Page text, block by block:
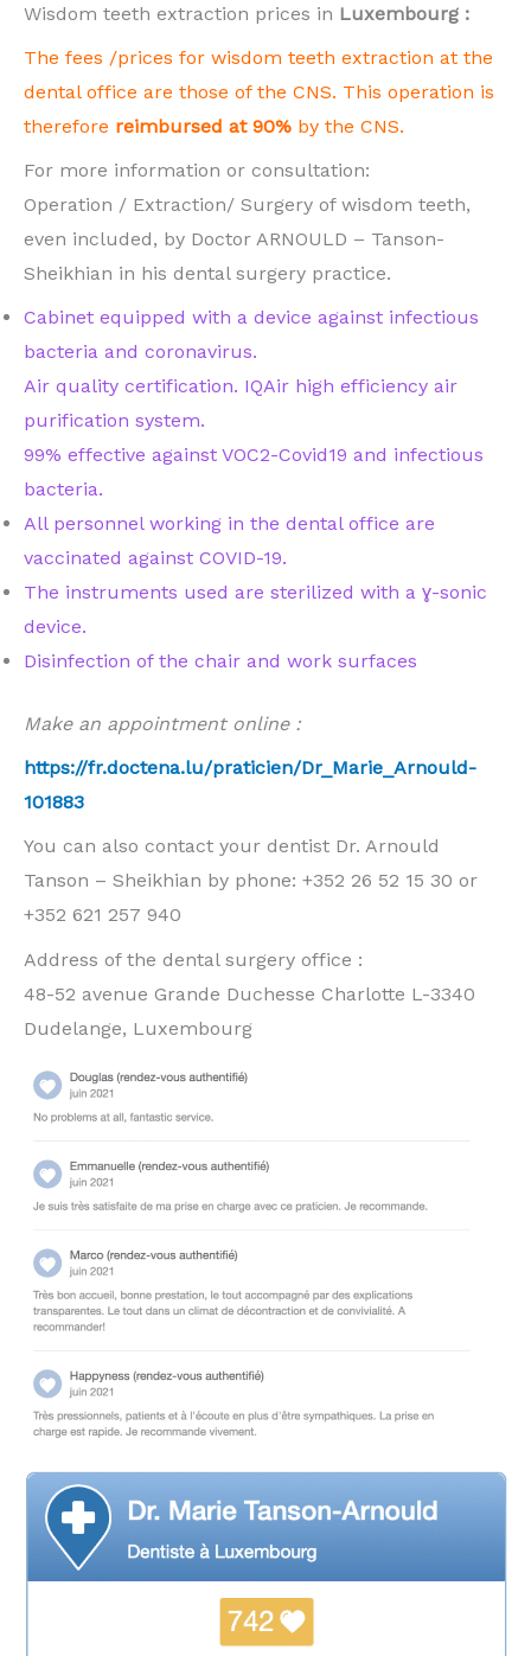
Wisdom teeth extraction prices in Luxembourg :
The fees /prices for wisdom teeth extraction at the
dental office are those of the CNS. This operation is
therefore reimbursed at 90% by the CNS.
For more information or consultation:
Operation / Extraction/ Surgery of wisdom teeth,
even included, by Doctor ARNOULD – Tanson-
Sheikhian in his dental surgery practice.
Cabinet equipped with a device against infectious
bacteria and coronavirus.
Air quality certification. IQAir high efficiency air
purification system.
99% effective against VOC2-Covid19 and infectious
bacteria.
All personnel working in the dental office are
vaccinated against COVID-19.
The instruments used are sterilized with a ɣ-sonic
device.
Disinfection of the chair and work surfaces
Make an appointment online :
https://fr.doctena.lu/praticien/Dr_Marie_Arnould-
101883
You can also contact your dentist Dr. Arnould
Tanson – Sheikhian by phone: +352 26 52 15 30 or
+352 621 257 940
Address of the dental surgery office :
48-52 avenue Grande Duchesse Charlotte L-3340
Dudelange, Luxembourg